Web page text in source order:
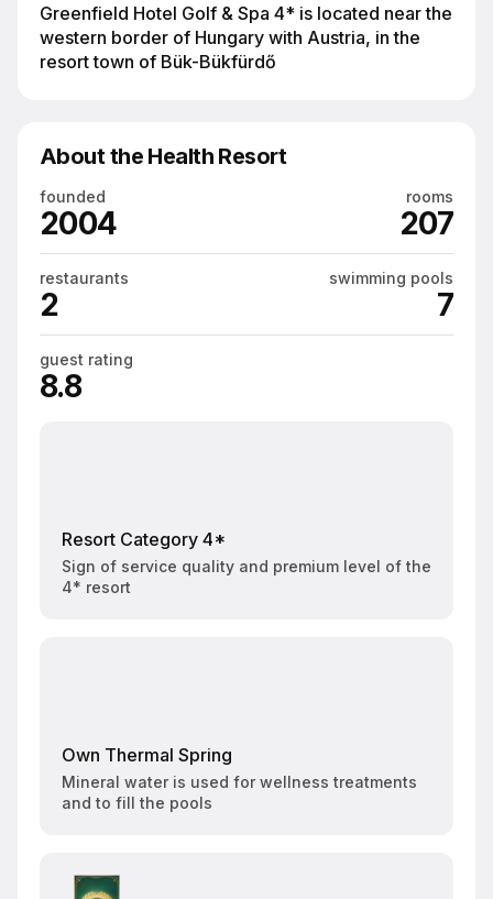
Greenfield Hotel Golf & Spa 4* is located near the
western border of Hungary with Austria, in the
resort town of Bük-Bükfürdő
About the Health Resort
founded
2004
rooms
207
restaurants
2
swimming pools
7
guest rating
8.8
Resort Category 4*
Sign of service quality and premium level of the
4* resort
Own Thermal Spring
Mineral water is used for wellness treatments
and to fill the pools